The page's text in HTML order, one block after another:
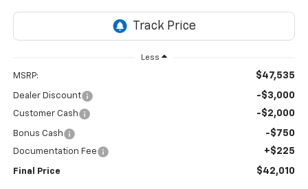
Less
MSRP: $47,535
Dealer Discount -$3,000
Customer Cash -$2,000
Bonus Cash -$750
Documentation Fee +$225
Final Price $42,010